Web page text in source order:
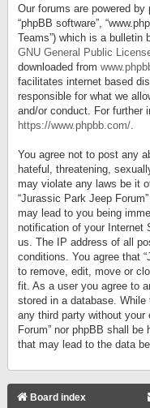
Our forums are powered by
“phpBB software”,
Teams”) which is a bulletin
GNU General Public
downloaded from
facilitates internet based
responsible for what we
and/or conduct. For further
https://www.phpbb.com/.
You agree not to post any
hateful, threatening,
may violate any laws be it
“Jurassic Park Jeep
may lead to you being
notification of your Internet
us. The IP address of all
conditions. You agree that
to remove, edit, move or
fit. As a user you agree to
stored in a database.
any third party without your
Forum” nor phpBB shall
that may lead to the data
Board index